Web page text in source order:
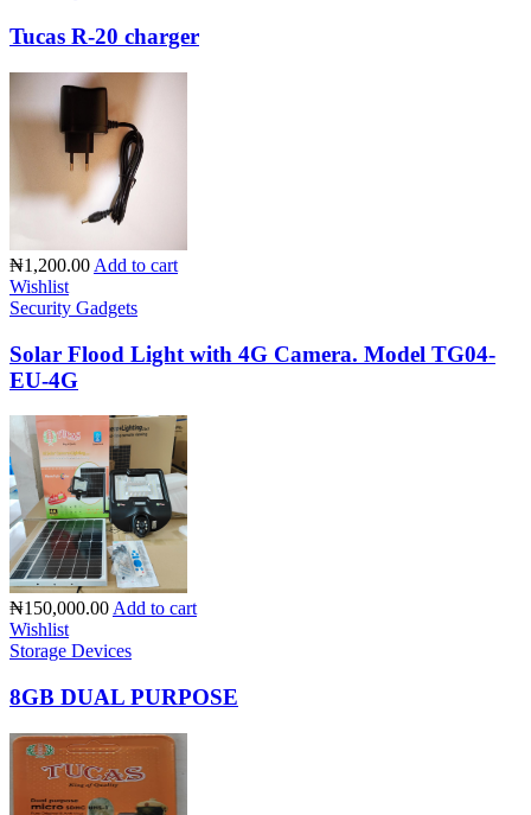
Tucas R-20 charger
₦1,200.00 Add to cart
Wishlist
Security Gadgets
Solar Flood Light with 4G Camera. Model TG04-
EU-4G
₦150,000.00 Add to cart
Wishlist
Storage Devices
8GB DUAL PURPOSE